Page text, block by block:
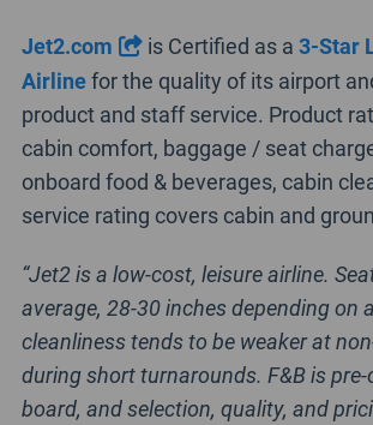
Jet2.com is Certified as a3-Star
Airlinefor the quality of its airport
product and staff service. Product
cabin comfort, baggage / seat
onboard food & beverages, cabin
service rating covers cabin and
“Jet2 is a low-cost, leisure airline.
average, 28-30 inches depending on
cleanliness tends to be weaker at
during short turnarounds. F&B is
board, and selection, quality, and